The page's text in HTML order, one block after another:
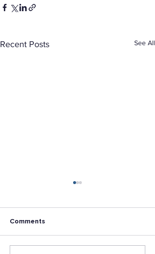
Recent Posts See All
Comments